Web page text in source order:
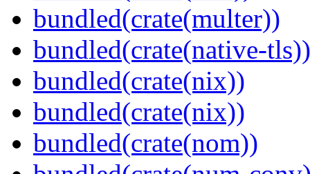
bundled(crate(multer))
bundled(crate(native-tls))
bundled(crate(nix))
bundled(crate(nix))
bundled(crate(nom))